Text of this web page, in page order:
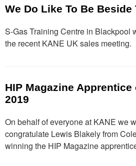
We Do Like To Be Beside
S-Gas Training Centre in Blackpool
the recent KANE UK sales meeting.
HIP Magazine Apprentice
2019
On behalf of everyone at KANE we
congratulate Lewis Blakely from
winning the HIP Magazine